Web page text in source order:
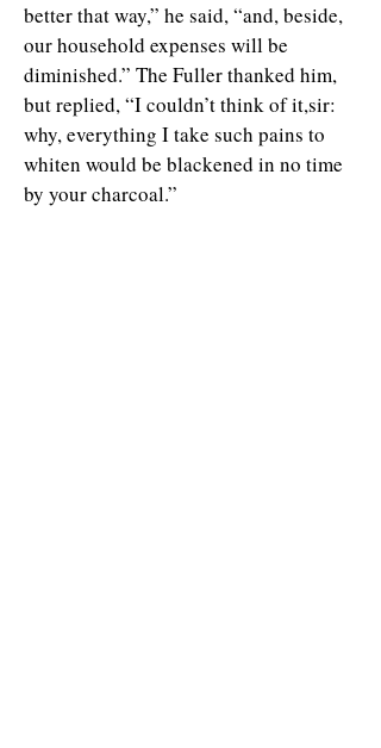
better that way,” he said, “and, beside,
our household expenses will be
diminished.” The Fuller thanked him,
but replied, “I couldn’t think of it,sir:
why, everything I take such pains to
whiten would be blackened in no time
by your charcoal.”